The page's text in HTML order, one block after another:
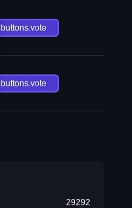
buttons.vote
buttons.vote
29292